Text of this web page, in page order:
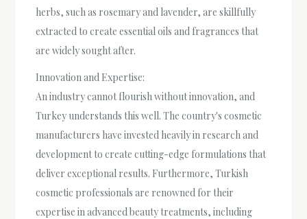
herbs, such as rosemary and lavender, are skillfully
extracted to create essential oils and fragrances that
are widely sought after.
Innovation and Expertise:
An industry cannot flourish without innovation, and
Turkey understands this well. The country's cosmetic
manufacturers have invested heavily in research and
development to create cutting-edge formulations that
deliver exceptional results. Furthermore, Turkish
cosmetic professionals are renowned for their
expertise in advanced beauty treatments, including